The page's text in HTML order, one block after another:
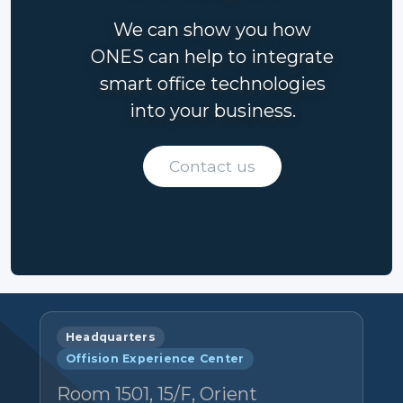
We can show you how
ONES can help to integrate
smart office technologies
into your business.
Contact us
Headquarters
Offision Experience Center
Room 1501, 15/F, Orient